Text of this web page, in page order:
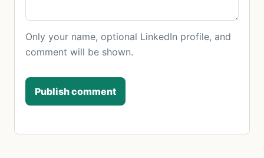
Only your name, optional LinkedIn profile, and
comment will be shown.
Publish comment